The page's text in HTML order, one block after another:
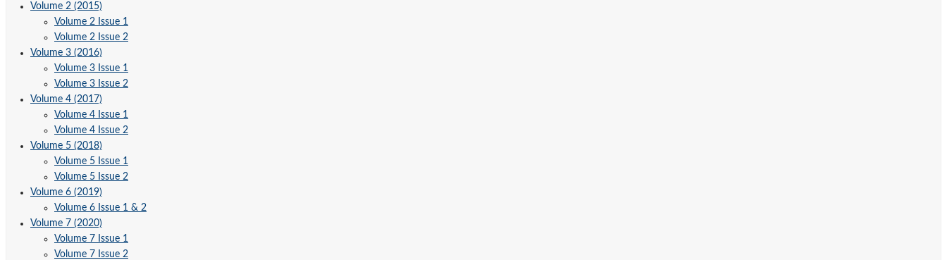
Volume 2 (2015)
Volume 2 Issue 1
Volume 2 Issue 2
Volume 3 (2016)
Volume 3 Issue 1
Volume 3 Issue 2
Volume 4 (2017)
Volume 4 Issue 1
Volume 4 Issue 2
Volume 5 (2018)
Volume 5 Issue 1
Volume 5 Issue 2
Volume 6 (2019)
Volume 6 Issue 1 & 2
Volume 7 (2020)
Volume 7 Issue 1
Volume 7 Issue 2